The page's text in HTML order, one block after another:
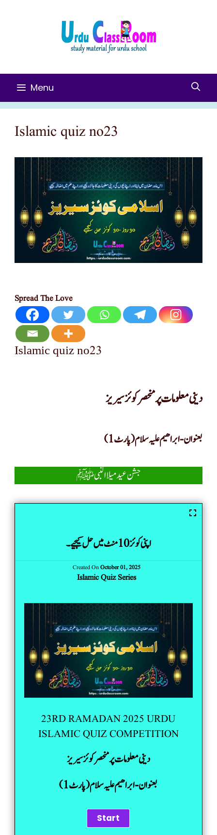
Menu
Islamic quiz no23
Spread The Love
Islamic quiz no23
دینی معلومات پر منحصر کوئز سیریز
بعنوان-ابراھیم علیہ سلام(پارٹ 1)
جشن عید میلا النبیﷺ
اپنی کوئز 10 منٹ میں حل کیجیے۔
Created OnOctober 01, 2025
Islamic Quiz Series
23RD RAMADAN 2025 URDU
ISLAMIC QUIZ COMPETITION
دینی معلومات پر منحصر کوئز سیریز
بعنوان-ابراھیم علیہ سلام(پارٹ 1)